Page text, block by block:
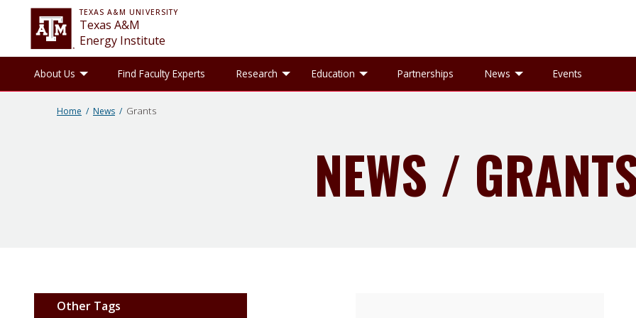
TEXAS A&M UNIVERSITY
Texas A&M
Energy Institute
About Us Toggle About Us sub-menu
Find Faculty Experts Research Toggle Research sub-menu
Education Toggle Education sub-menu
Partnerships News Toggle News sub-
Events
Home News Grants
NEWS /
Other Tags